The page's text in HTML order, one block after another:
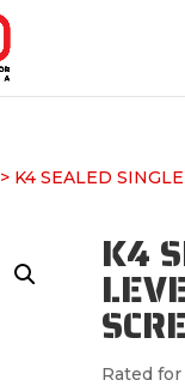
> K4 SEALED
K4
Rated